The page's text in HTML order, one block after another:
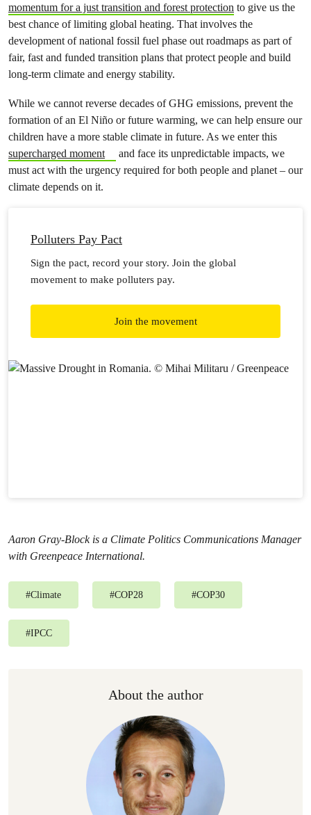
momentum for a just transition and forest protection to give us the
best chance of limiting global heating. That involves the
development of national fossil fuel phase out roadmaps as part of
fair, fast and funded transition plans that protect people and build
long-term climate and energy stability.
While we cannot reverse decades of GHG emissions, prevent the
formation of an El Niño or future warming, we can help ensure our
children have a more stable climate in future. As we enter this
supercharged moment
and face its unpredictable impacts, we
must act with the urgency required for both people and planet – our
climate depends on it.
Polluters Pay Pact
Sign the pact, record your story. Join the global
movement to make polluters pay.
Join the movement
Aaron Gray-Block is a Climate Politics Communications Manager
with Greenpeace International.
#Climate #COP28 #COP30
#IPCC
About the author